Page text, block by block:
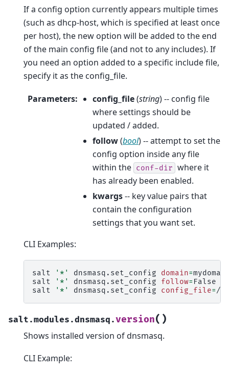
If a config option currently appears multiple times
(such as dhcp-host, which is specified at least once
per host), the new option will be added to the end
of the main config file (and not to any includes). If
you need an option added to a specific include file,
specify it as the config_file.
Parameters: config_file(string) -- config file
where settings should be
updated / added.
follow(bool) -- attempt to set the
config option inside any file
within the conf-dir where it
has already been enabled.
kwargs-- key value pairs that
contain the configuration
settings that you want set.
CLI Examples:
salt '*' dnsmasq.set_config domain=
salt
'*' dnsmasq.set_config follow= False
salt
'*' dnsmasq.set_config config_file=/
salt.modules.dnsmasq.version( )
Shows installed version of dnsmasq.
CLI Example: